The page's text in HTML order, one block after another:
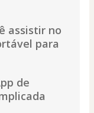
assistir no
para
de